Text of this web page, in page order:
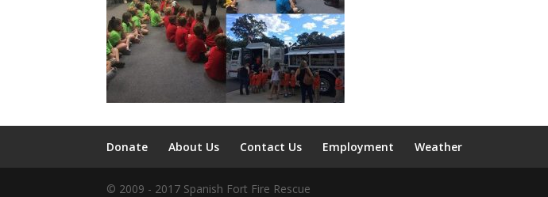
Donate About Us Contact Us Employment Weather
© 2009 - 2017 Spanish Fort Fire Rescue